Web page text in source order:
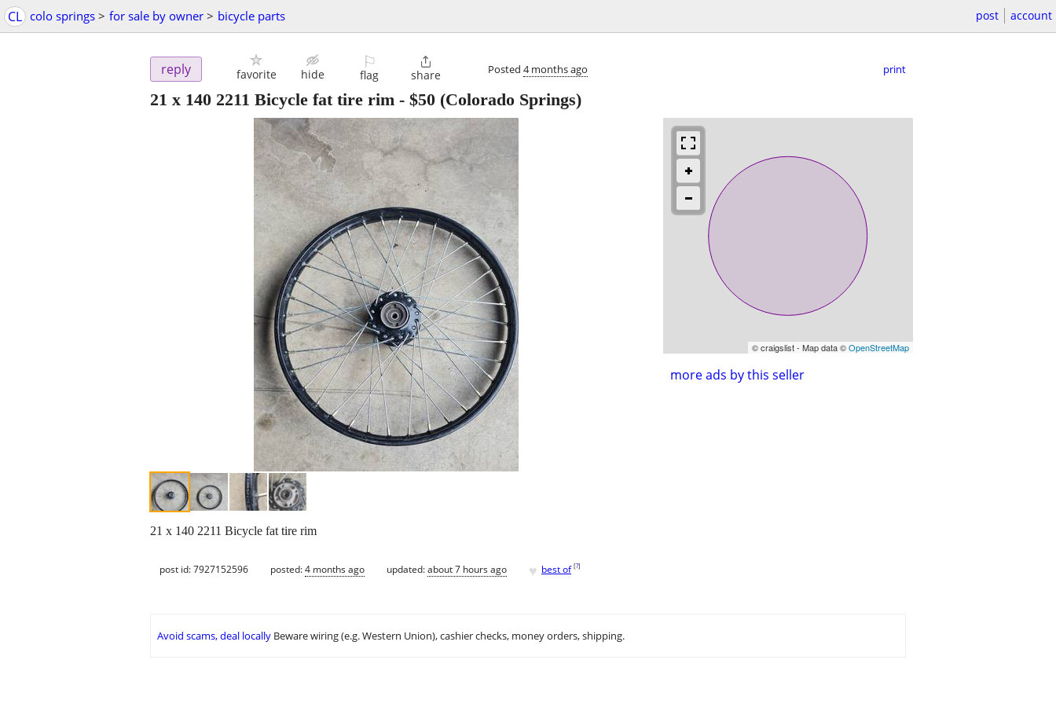
CL colo springs > for sale by owner > bicycle parts post account
reply favorite hide
⚐
flag

share Posted 4 months ago print
21 x 140 2211 Bicycle fat tire rim - $50 (Colorado Springs)
© craigslist - Map data ©OpenStreetMap
more ads by this seller
21 x 140 2211 Bicycle fat tire rim
post id: 7927152596 posted:4 months ago updated:about 7 hours ago ♥ best of [?]
Avoid scams, deal locally Beware wiring (e.g. Western Union), cashier checks, money orders, shipping.